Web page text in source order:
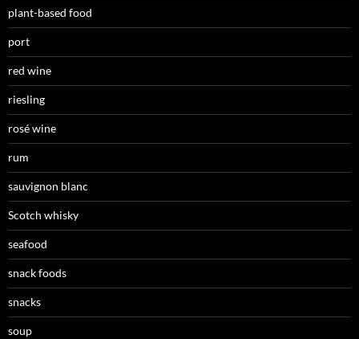
plant-based food
port
red wine
riesling
rosé wine
rum
sauvignon blanc
Scotch whisky
seafood
snack foods
snacks
soup